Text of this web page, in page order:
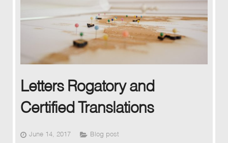
Corporate Translations
Contact
Letters Rogatory and
Certified Translations
June 14, 2017 Blog post